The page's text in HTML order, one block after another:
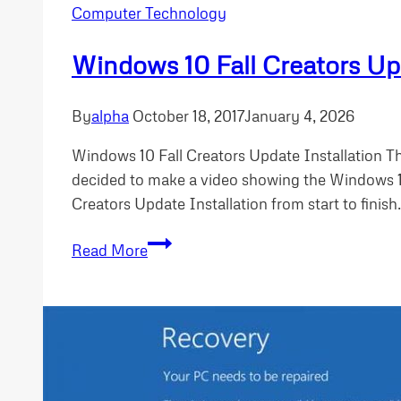
Computer Technology
Windows 10 Fall Creators
Byalpha October 18, 2017January 4, 2026
Windows 10 Fall Creators Update Installation
decided to make a video showing the
Creators Update Installation from start to
Read MoreWindows
Update